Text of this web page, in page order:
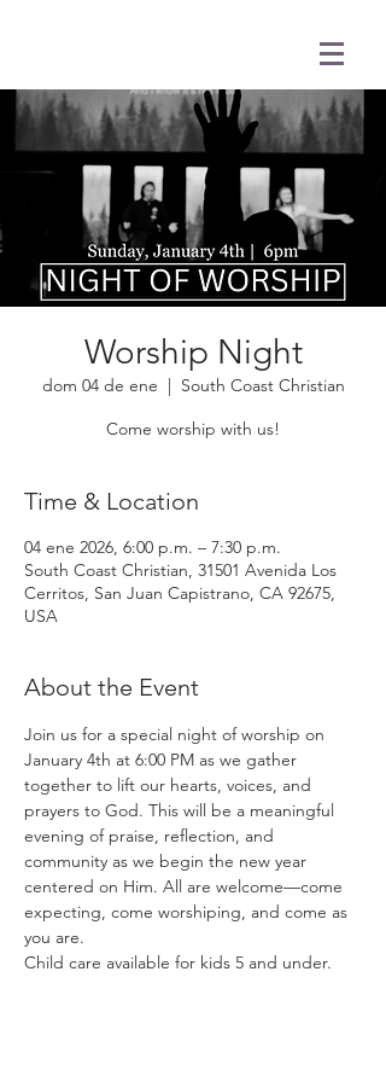
Worship Night
dom 04 de ene
  |
South Coast Christian
Come worship with us!
Time & Location
04 ene 2026, 6:00 p.m. – 7:30 p.m.
South Coast Christian, 31501 Avenida Los
Cerritos, San Juan Capistrano, CA 92675,
USA
About the Event
Join us for a special night of worship on
January 4th at 6:00 PM as we gather
together to lift our hearts, voices, and
prayers to God. This will be a meaningful
evening of praise, reflection, and
community as we begin the new year
centered on Him. All are welcome—come
expecting, come worshiping, and come as
you are.
Child care available for kids 5 and under.